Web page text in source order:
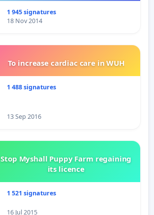
1 945 signatures
18 Nov 2014
To increase cardiac care in WUH
1 488 signatures
13 Sep 2016
Stop Myshall Puppy Farm regaining
its licence
1 521 signatures
16 Jul 2015